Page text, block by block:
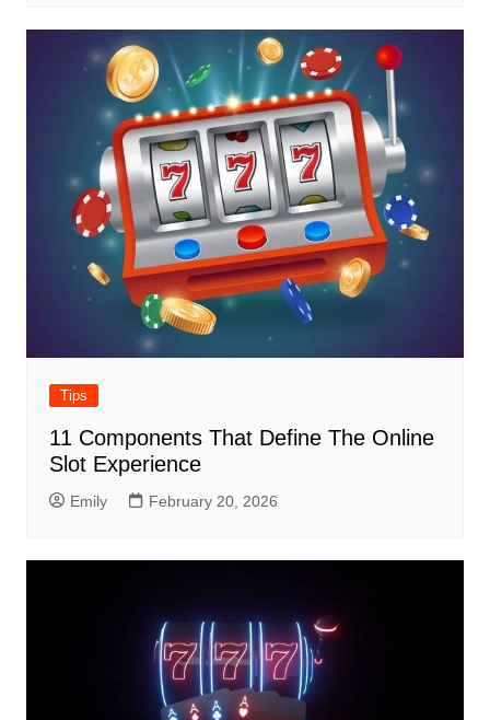
Tips
11 Components That Define The Online
Slot Experience
Emily February 20, 2026